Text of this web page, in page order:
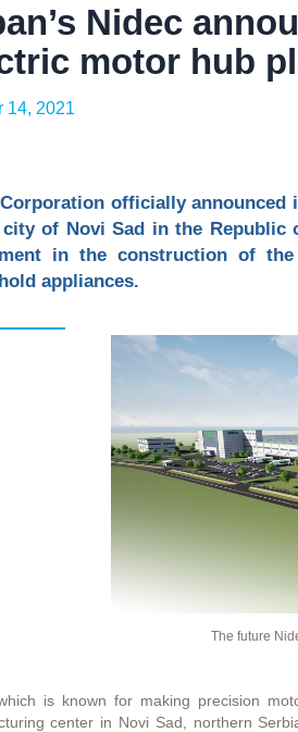
Nidec
motor hub
14, 2021
officially
of Novi Sad in the
in the construction of
appliances.
The future
is known for making precision
center in Novi Sad, northern